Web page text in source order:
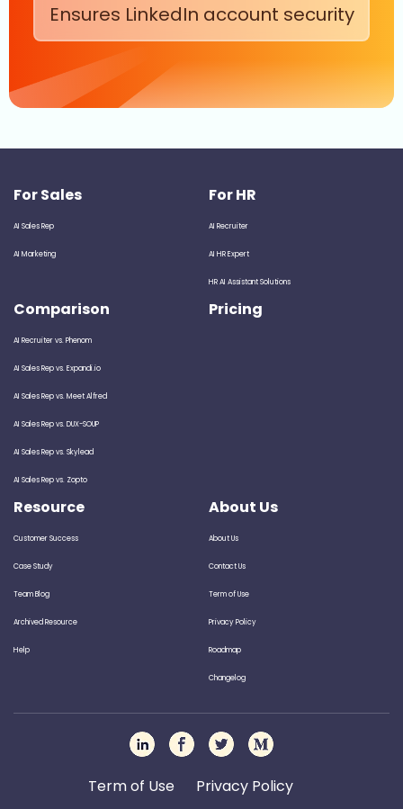
Ensures LinkedIn account security
For Sales
AI Sales Rep
AI Marketing
For HR
AI Recruiter
AI HR Expert
HR AI Assistant Solutions
Comparison
AI Recruiter vs. Phenom
AI Sales Rep vs. Expandi.io
AI Sales Rep vs. Meet Alfred
AI Sales Rep vs. DUX-SOUP
AI Sales Rep vs. Skylead
AI Sales Rep vs. Zopto
Pricing
Resource
Customer Success
Case Study
Team Blog
Archived Resource
Help
About Us
About Us
Contact Us
Term of Use
Privacy Policy
Roadmap
Changelog
Term of Use Privacy Policy